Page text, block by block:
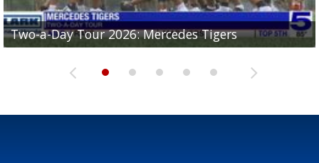
Two-a-Day Tour 2026: Mercedes Tigers
Two-a-Day Tour 2026: Progreso Red Ants
Two-a-Day Tour 2026: Donna Redskins
Two-a-Day Tour 2026: Brownsville Pace Vikings
Two-a-Day Tour 2026: La Joya Coyotes